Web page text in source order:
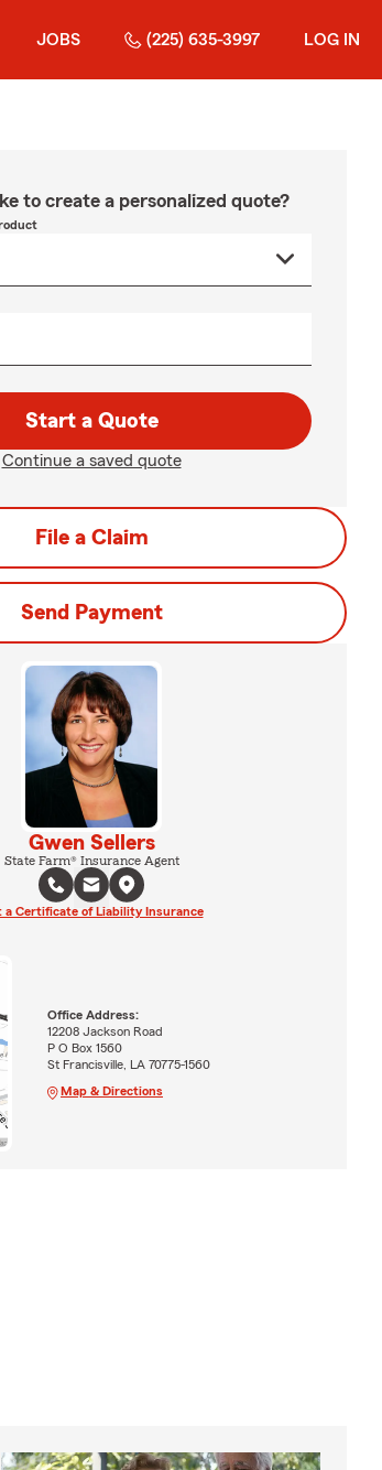
JOBS (225) 635-3997 LOG IN
to create a personalized quote?
Start a Quote
Continue a saved quote
File a Claim
Send Payment
Gwen Sellers
State Farm® Insurance Agent
a Certificate of Liability Insurance
Office Address:
12208 Jackson Road
P O Box 1560
St Francisville, LA 70775-1560
Map & Directions